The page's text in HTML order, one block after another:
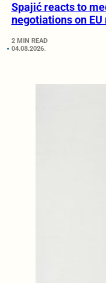
Spajić reacts to
negotiations on
2 MIN READ
04.08.2026.